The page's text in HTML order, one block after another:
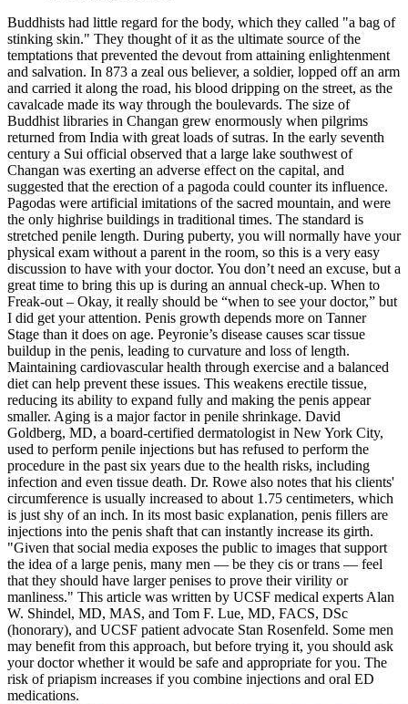
Buddhists had little regard for the body, which they called "a bag of
stinking skin." They thought of it as the ultimate source of the
temptations that prevented the devout from attaining enlightenment
and salvation. In 873 a zeal­ ous believer, a soldier, lopped off an arm
and carried it along the road, his blood dripping on the street, as the
cavalcade made its way through the boulevards. The size of
Buddhist libraries in Changan grew enormously when pilgrims
returned from India with great loads of sutras. In the early seventh
century a Sui official observed that a large lake southwest of
Changan was exerting an adverse effect on the capital, and
suggested that the erection of a pagoda could counter its influence.
Pagodas were artificial imitations of the sacred mountain, and were
the only highrise buildings in traditional times. The standard is
stretched penile length. During puberty, you will normally have your
physical exam without a parent in the room, so this is a very easy
discussion to have with your doctor. You don’t need an excuse, but a
great time to bring this up is during an annual check-up. When to
Freak-out – Okay, it really should be “when to see your doctor,” but
I did get your attention. Penis growth depends more on Tanner
Stage than it does on age. Peyronie’s disease causes scar tissue
buildup in the penis, leading to curvature and loss of length.
Maintaining cardiovascular health through exercise and a balanced
diet can help prevent these issues. This weakens erectile tissue,
reducing its ability to expand fully and making the penis appear
smaller. Aging is a major factor in penile shrinkage. David
Goldberg, MD, a board-certified dermatologist in New York City,
used to perform penile injections but has refused to perform the
procedure in the past six years due to the health risks, including
infection and even tissue death. Dr. Rowe also notes that his clients'
circumference is usually increased to about 1.75 centimeters, which
is just shy of an inch. In its most basic explanation, penis fillers are
injections into the penis shaft that can instantly increase its girth.
"Given that social media exposes the public to images that support
the idea of a large penis, many men — be they cis or trans — feel
that they should have larger penises to prove their virility or
manliness." This article was written by UCSF medical experts Alan
W. Shindel, MD, MAS, and Tom F. Lue, MD, FACS, DSc
(honorary), and UCSF patient advocate Stan Rosenfeld. Some men
may benefit from this approach, but before trying it, you should ask
your doctor whether it would be safe and appropriate for you. The
risk of priapism increases if you combine injections and oral ED
medications.